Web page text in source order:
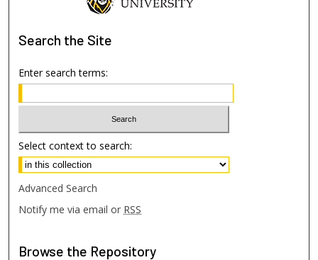
Search the Site
Enter search terms:
Select context to search:
Advanced Search
Notify me via email or RSS
Browse the Repository